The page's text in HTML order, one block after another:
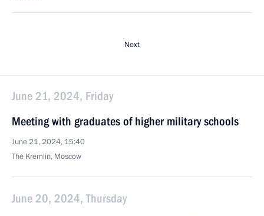
Next
June 21, 2024, Friday
Meeting with graduates of higher military schools
June 21, 2024, 15:40
The Kremlin, Moscow
June 20, 2024, Thursday